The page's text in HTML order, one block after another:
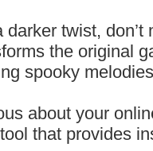
darker twist,
the original
spooky
about your
that provides